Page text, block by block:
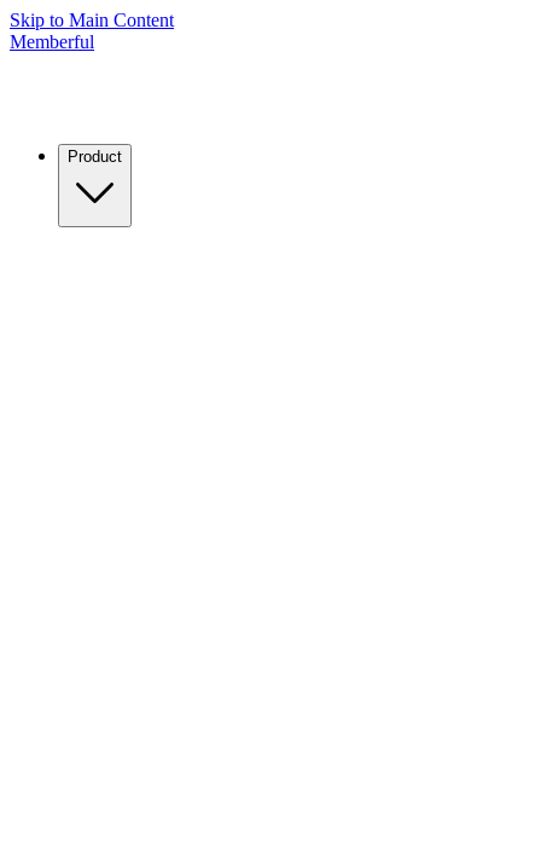
Skip to Main Content
Memberful
Product